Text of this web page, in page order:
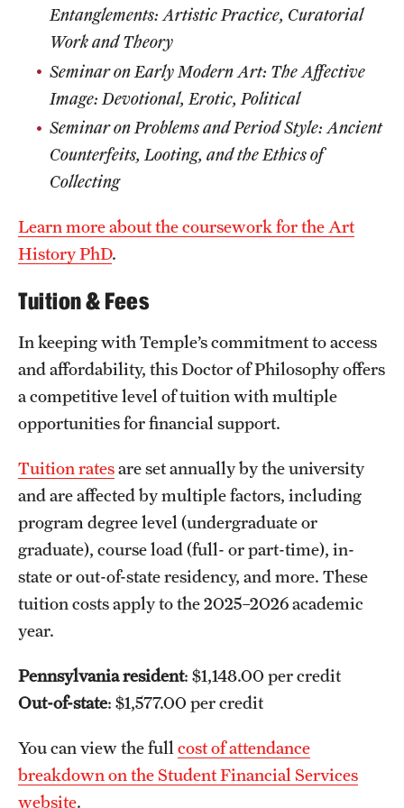
Entanglements: Artistic Practice, Curatorial
Work and Theory
Seminar on Early Modern Art: The Affective
Image: Devotional, Erotic, Political
Seminar on Problems and Period Style: Ancient
Counterfeits, Looting, and the Ethics of
Collecting
Learn more about the coursework for the Art
History PhD.
Tuition & Fees
In keeping with Temple’s commitment to access
and affordability, this Doctor of Philosophy offers
a competitive level of tuition with multiple
opportunities for financial support.
Tuition ratesare set annually by the university
and are affected by multiple factors, including
program degree level (undergraduate or
graduate), course load (full- or part-time), in-
state or out-of-state residency, and more. These
tuition costs apply to the 2025–2026 academic
year.
Pennsylvania resident: $1,148.00 per credit
Out-of-state: $1,577.00 per credit
You can view the full cost of attendance
breakdown on the Student Financial Services
website.